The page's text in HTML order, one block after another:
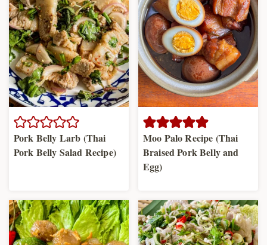
Pork Belly Larb (Thai
Pork Belly Salad Recipe)
Moo Palo Recipe (Thai
Braised Pork Belly and
Egg)